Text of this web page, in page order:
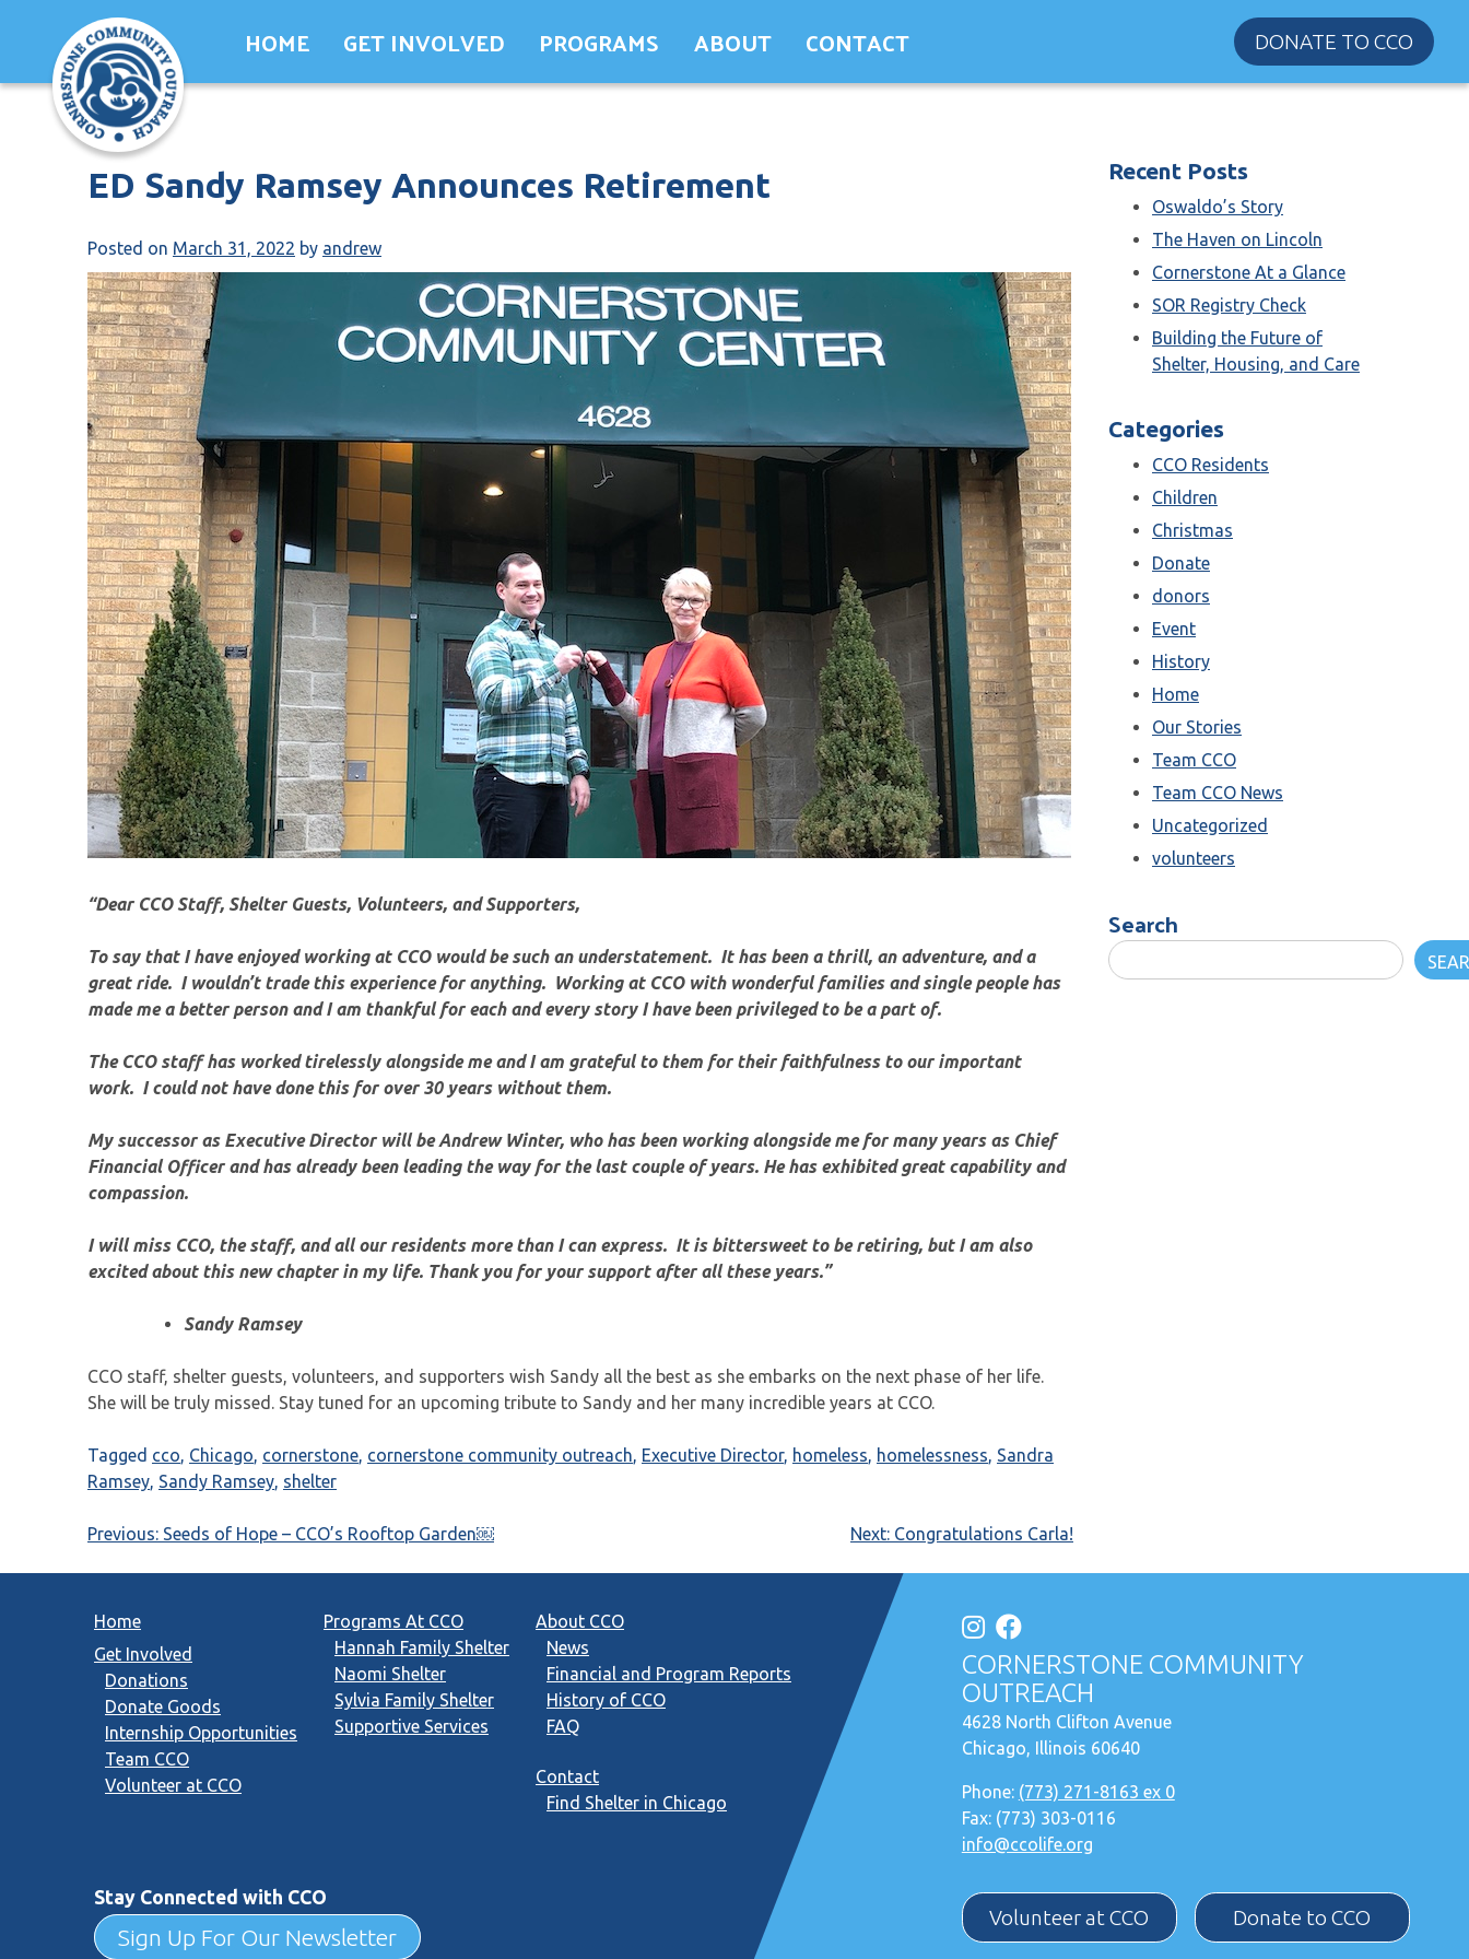
content
HOME GET INVOLVED PROGRAMS ABOUT CONTACT DONATE TO CCO
ED Sandy Ramsey Announces Retirement
Posted on March 31, 2022 by andrew
“Dear CCO Staff, Shelter Guests, Volunteers, and Supporters,
To say that I have enjoyed working at CCO would be such an understatement. It has been a thrill, an adventure, and a
great ride. I wouldn’t trade this experience for anything. Working at CCO with wonderful families and single people has
made me a better person and I am thankful for each and every story I have been privileged to be a part of.
The CCO staff has worked tirelessly alongside me and I am grateful to them for their faithfulness to our important
work. I could not have done this for over 30 years without them.
My successor as Executive Director will be Andrew Winter, who has been working alongside me for many years as Chief
Financial Officer and has already been leading the way for the last couple of years. He has exhibited great capability and
compassion.
I will miss CCO, the staff, and all our residents more than I can express. It is bittersweet to be retiring, but I am also
excited about this new chapter in my life. Thank you for your support after all these years.”
Sandy Ramsey
CCO staff, shelter guests, volunteers, and supporters wish Sandy all the best as she embarks on the next phase of her life.
She will be truly missed. Stay tuned for an upcoming tribute to Sandy and her many incredible years at CCO.
Tagged cco, Chicago, cornerstone, cornerstone community outreach, Executive Director, homeless, homelessness, Sandra
Ramsey, Sandy Ramsey, shelter
Post
navigation
Previous: Seeds of Hope – CCO’s Rooftop Garden￼ Next: Congratulations Carla!
Recent Posts
Oswaldo’s Story
The Haven on Lincoln
Cornerstone At a Glance
SOR Registry Check
Building the Future of
Shelter, Housing, and Care
Categories
CCO Residents
Children
Christmas
Donate
donors
Event
History
Home
Our Stories
Team CCO
Team CCO News
Uncategorized
volunteers
Search
Home
Get Involved
Donations
Donate Goods
Internship Opportunities
Team CCO
Volunteer at CCO
Programs At CCO
Hannah Family Shelter
Naomi Shelter
Sylvia Family Shelter
Supportive Services
About CCO
News
Financial and Program Reports
History of CCO
FAQ
Contact
Find Shelter in Chicago
CORNERSTONE COMMUNITY
OUTREACH
4628 North Clifton Avenue
Chicago, Illinois 60640
Phone: (773) 271-8163 ex 0
Fax: (773) 303-0116
info@ccolife.org
Volunteer at CCO Donate to CCO
Stay Connected with CCO
Sign Up For Our Newsletter